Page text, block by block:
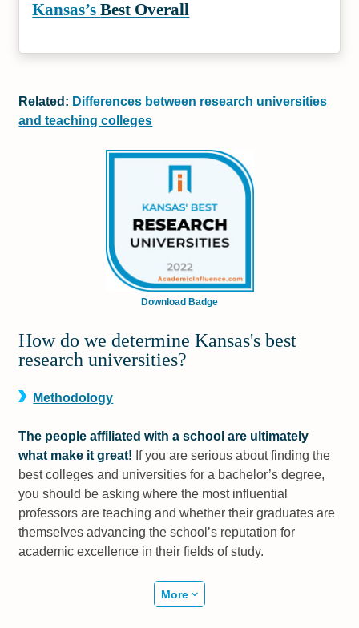
Kansas’sBest Overall
Related: Differences between research universities
and teaching colleges
Download Badge
How do we determine Kansas's best
research universities?
Methodology
The people affiliated with a school are ultimately
what make it great! If you are serious about finding the
best colleges and universities for a bachelor’s degree,
you should be asking where the most influential
professors are teaching and whether their graduates are
themselves advancing the school’s reputation for
academic excellence in their fields of study.
More